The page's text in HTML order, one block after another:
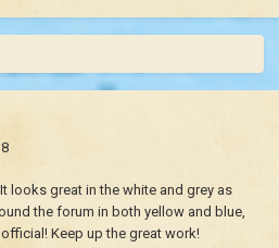
looks great in the white and grey as
the forum in both yellow and blue,
Keep up the great work!